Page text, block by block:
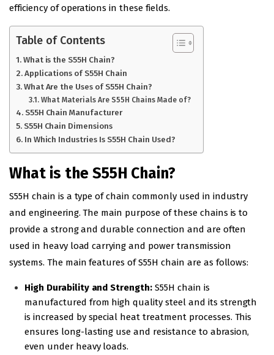
efficiency of operations in these fields.
Table of Contents
What is the S55H Chain?
Applications of S55H Chain
What Are the Uses of S55H Chain?
What Materials Are S55H Chains Made of?
S55H Chain Manufacturer
S55H Chain Dimensions
In Which Industries Is S55H Chain Used?
What is the S55H Chain?
S55H chain is a type of chain commonly used in industry
and engineering. The main purpose of these chains is to
provide a strong and durable connection and are often
used in heavy load carrying and power transmission
systems. The main features of S55H chain are as follows:
High Durability and Strength: S55H chain is
manufactured from high quality steel and its strength
is increased by special heat treatment processes. This
ensures long-lasting use and resistance to abrasion,
even under heavy loads.